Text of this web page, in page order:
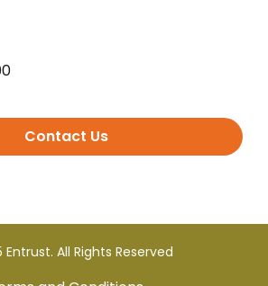
Contact Us
All Rights Reserved